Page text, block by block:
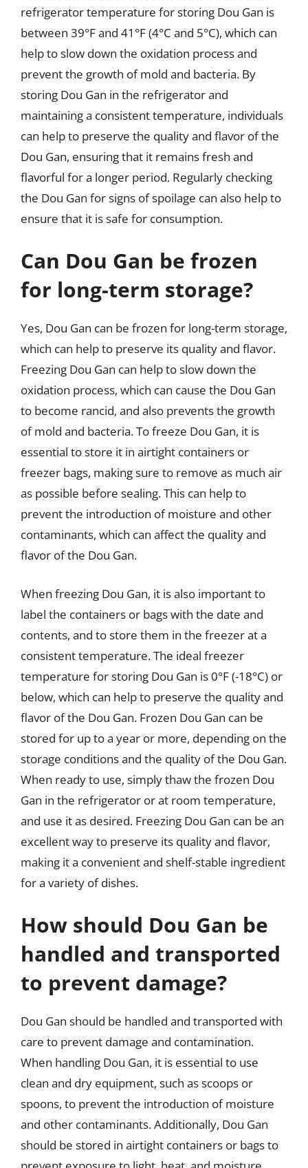
refrigerator temperature for storing Dou Gan is
between 39°F and 41°F (4°C and 5°C), which can
help to slow down the oxidation process and
prevent the growth of mold and bacteria. By
storing Dou Gan in the refrigerator and
maintaining a consistent temperature, individuals
can help to preserve the quality and flavor of the
Dou Gan, ensuring that it remains fresh and
flavorful for a longer period. Regularly checking
the Dou Gan for signs of spoilage can also help to
ensure that it is safe for consumption.
Can Dou Gan be frozen
for long-term storage?
Yes, Dou Gan can be frozen for long-term storage,
which can help to preserve its quality and flavor.
Freezing Dou Gan can help to slow down the
oxidation process, which can cause the Dou Gan
to become rancid, and also prevents the growth
of mold and bacteria. To freeze Dou Gan, it is
essential to store it in airtight containers or
freezer bags, making sure to remove as much air
as possible before sealing. This can help to
prevent the introduction of moisture and other
contaminants, which can affect the quality and
flavor of the Dou Gan.
When freezing Dou Gan, it is also important to
label the containers or bags with the date and
contents, and to store them in the freezer at a
consistent temperature. The ideal freezer
temperature for storing Dou Gan is 0°F (-18°C) or
below, which can help to preserve the quality and
flavor of the Dou Gan. Frozen Dou Gan can be
stored for up to a year or more, depending on the
storage conditions and the quality of the Dou Gan.
When ready to use, simply thaw the frozen Dou
Gan in the refrigerator or at room temperature,
and use it as desired. Freezing Dou Gan can be an
excellent way to preserve its quality and flavor,
making it a convenient and shelf-stable ingredient
for a variety of dishes.
How should Dou Gan be
handled and transported
to prevent damage?
Dou Gan should be handled and transported with
care to prevent damage and contamination.
When handling Dou Gan, it is essential to use
clean and dry equipment, such as scoops or
spoons, to prevent the introduction of moisture
and other contaminants. Additionally, Dou Gan
should be stored in airtight containers or bags to